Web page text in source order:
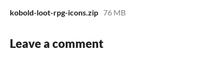
kobold-loot-rpg-icons.zip 76 MB
Leave a comment